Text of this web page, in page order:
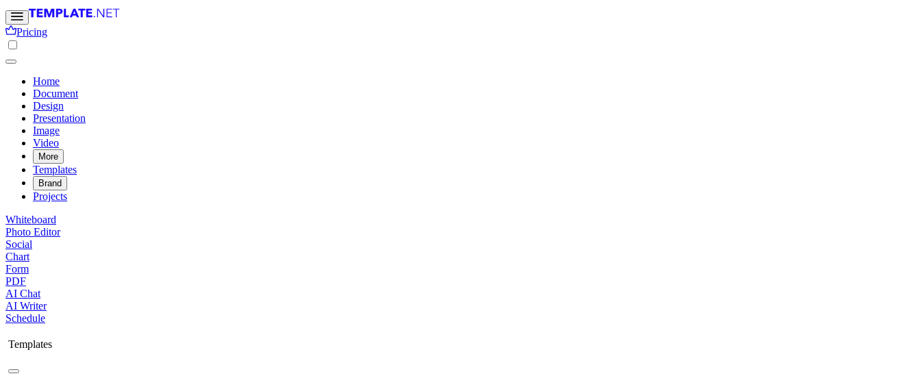
Pricing
Home
Document
Design
Presentation
Image
Video
More
Templates
Brand
Projects
Whiteboard
Photo Editor
Social
Chart
Form
PDF
AI Chat
AI Writer
Schedule
Templates